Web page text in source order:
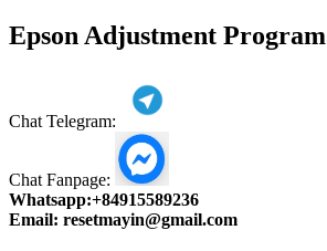
Epson Adjustment Program
Chat Telegram:
Chat Fanpage:
Whatsapp:+84915589236
Email: resetmayin@gmail.com